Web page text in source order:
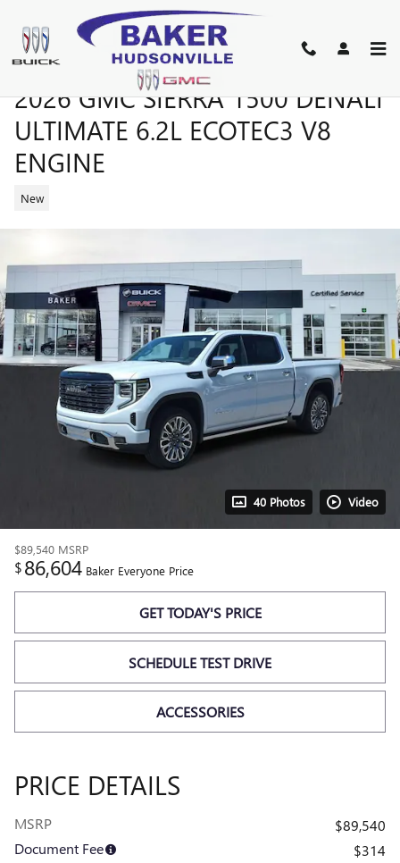
Skip to main content
2026 GMC SIERRA 1500 DENALI
ULTIMATE 6.2L ECOTEC3 V8
ENGINE
New
40 Photos Video
$89,540 MSRP
$86,604 Baker Everyone Price
GET TODAY'S PRICE
SCHEDULE TEST DRIVE
ACCESSORIES
PRICE DETAILS
MSRP
$89,540
Document Fee
$314